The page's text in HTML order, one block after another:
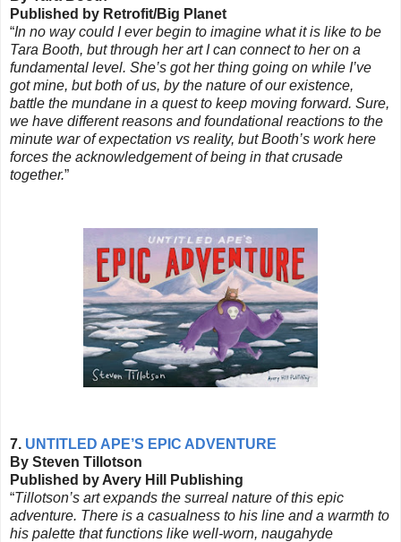
Published by Retrofit/Big Planet
“In no way could I ever begin to imagine what it is like to be
Tara Booth, but through her art I can connect to her on a
fundamental level. She’s got her thing going on while I’ve
got mine, but both of us, by the nature of our existence,
battle the mundane in a quest to keep moving forward. Sure,
we have different reasons and foundational reactions to the
minute war of expectation vs reality, but Booth’s work here
forces the acknowledgement of being in that crusade
together.”
7. UNTITLED APE’S EPIC ADVENTURE
By Steven Tillotson
Published by Avery Hill Publishing
“Tillotson’s art expands the surreal nature of this epic
adventure. There is a casualness to his line and a warmth to
his palette that functions like well-worn, naugahyde